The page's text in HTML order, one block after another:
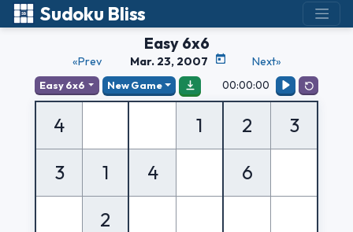
Sudoku Bliss
Easy 6x6
«Prev Mar. 23, 2007 Next»
Easy 6x6 New Game 00:00:00
4 1 2
3
3
1 4
6
2